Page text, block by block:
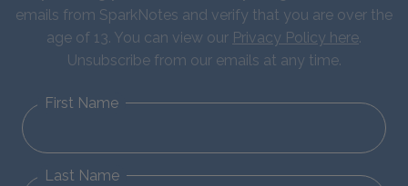
emails from SparkNotes and verify that you are over the
age of 13. You can view our Privacy Policy here.
Unsubscribe from our emails at any time.
First Name
Last Name